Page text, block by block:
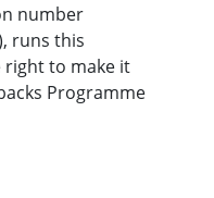
number
runs this
right to make it
Programme